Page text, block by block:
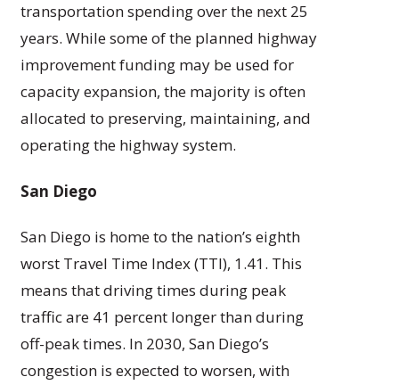
transportation spending over the next 25
years. While some of the planned highway
improvement funding may be used for
capacity expansion, the majority is often
allocated to preserving, maintaining, and
operating the highway system.
San Diego
San Diego is home to the nation’s eighth
worst Travel Time Index (TTI), 1.41. This
means that driving times during peak
traffic are 41 percent longer than during
off-peak times. In 2030, San Diego’s
congestion is expected to worsen, with